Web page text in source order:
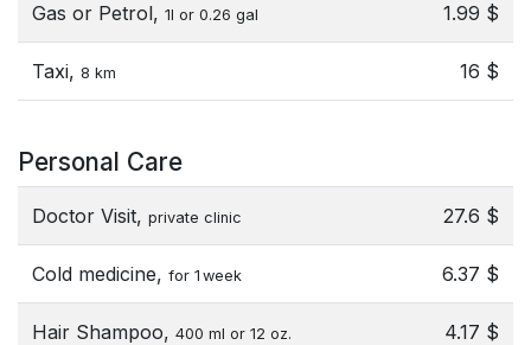
Gas or Petrol, 1l or 0.26 gal 1.99 $
Taxi, 8 km 16 $
Personal Care
Doctor Visit, private clinic 27.6 $
Cold medicine, for 1 week 6.37 $
Hair Shampoo, 400 ml or 12 oz. 4.17 $